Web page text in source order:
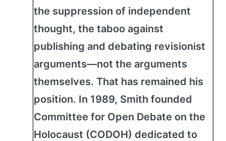
the suppression of independent
thought, the taboo against
publishing and debating revisionist
arguments—not the arguments
themselves. That has remained his
position. In 1989, Smith founded
Committee for Open Debate on the
Holocaust (CODOH) dedicated to